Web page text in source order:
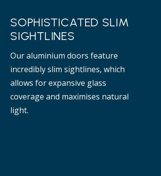
SOPHISTICATED SLIM
SIGHTLINES
Our aluminium doors feature
incredibly slim sightlines, which
allows for expansive glass
coverage and maximises natural
light.